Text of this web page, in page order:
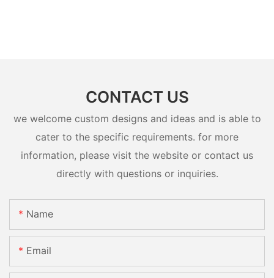
CONTACT US
we welcome custom designs and ideas and is able to
cater to the specific requirements. for more
information, please visit the website or contact us
directly with questions or inquiries.
Name
Email